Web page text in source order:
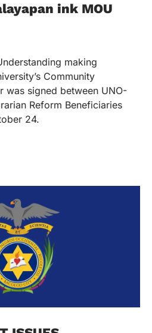
ink MOU
making
Community
was signed between UNO-
Reform Beneficiaries
24.